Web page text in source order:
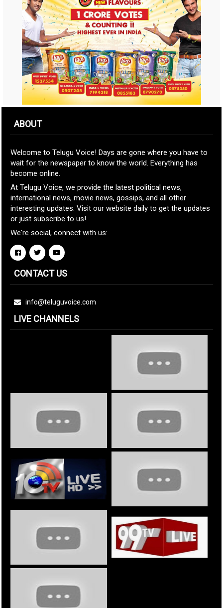
ABOUT
Welcome to Telugu Voice! Days are gone where you have to
wait for the newspaper to know the world. Everything has
become online.
At Telugu Voice, we provide the latest political news,
international news, movie news, gossips, and all other
interesting updates. Visit our website daily to get the updates
or just subscribe to us!
We're social, connect with us:
CONTACT US
info@teluguvoice.com
LIVE CHANNELS